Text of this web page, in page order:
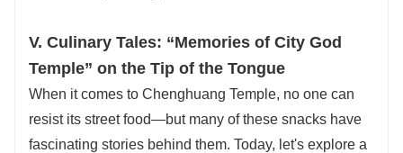
V. Culinary Tales: “Memories of City God
Temple” on the Tip of the Tongue
When it comes to Chenghuang Temple, no one can
resist its street food—but many of these snacks have
fascinating stories behind them. Today, let's explore a